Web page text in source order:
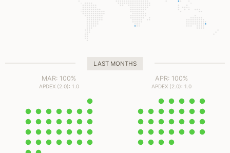
LAST MONTHS
MAR: 100%
APDEX (2.0): 1.0
APR: 100%
APDEX (2.0): 1.0